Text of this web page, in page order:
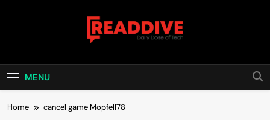
Read Dive
MENU
Home cancel game Mopfell78